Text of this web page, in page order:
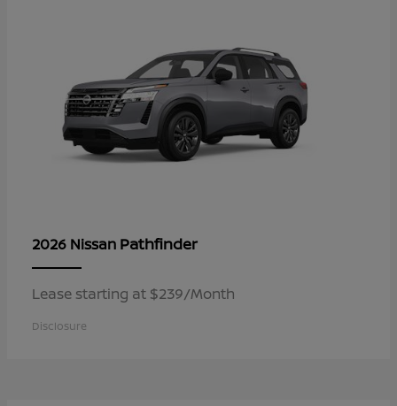
2026 Nissan Pathfinder
Lease starting at $239/Month
Disclosure